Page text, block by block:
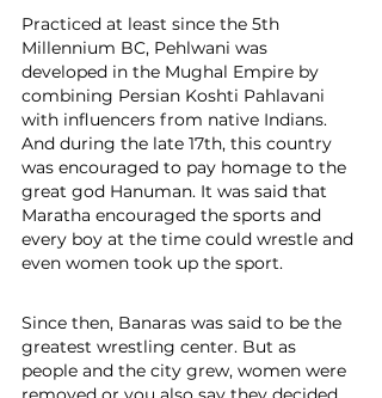
Practiced at least since the 5th
Millennium BC, Pehlwani was
developed in the Mughal Empire by
combining Persian Koshti Pahlavani
with influencers from native Indians.
And during the late 17th, this country
was encouraged to pay homage to the
great god Hanuman. It was said that
Maratha encouraged the sports and
every boy at the time could wrestle and
even women took up the sport.
Since then, Banaras was said to be the
greatest wrestling center. But as
people and the city grew, women were